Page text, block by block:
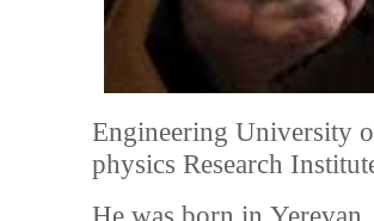
Engineering University
physics Research
He was born in